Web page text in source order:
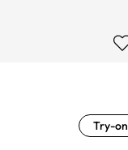
Try-on